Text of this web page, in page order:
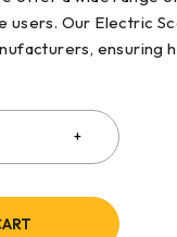
users. Our Electric
ensuring